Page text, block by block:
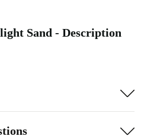
Sand - Description